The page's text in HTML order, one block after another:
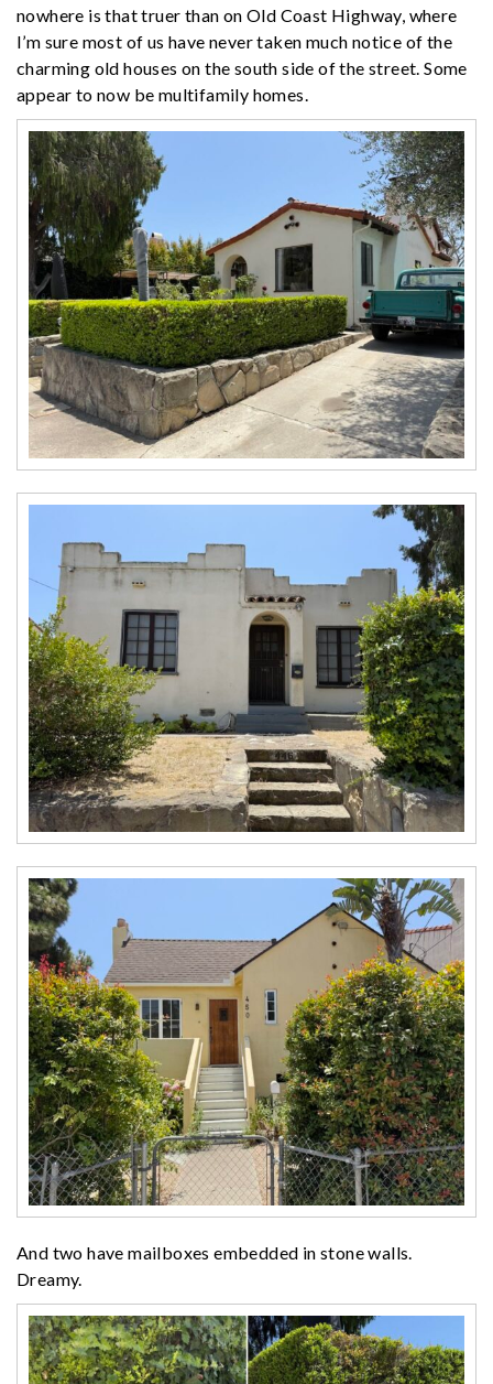
nowhere is that truer than on Old Coast Highway, where
I’m sure most of us have never taken much notice of the
charming old houses on the south side of the street. Some
appear to now be multifamily homes.
And two have mailboxes embedded in stone walls.
Dreamy.